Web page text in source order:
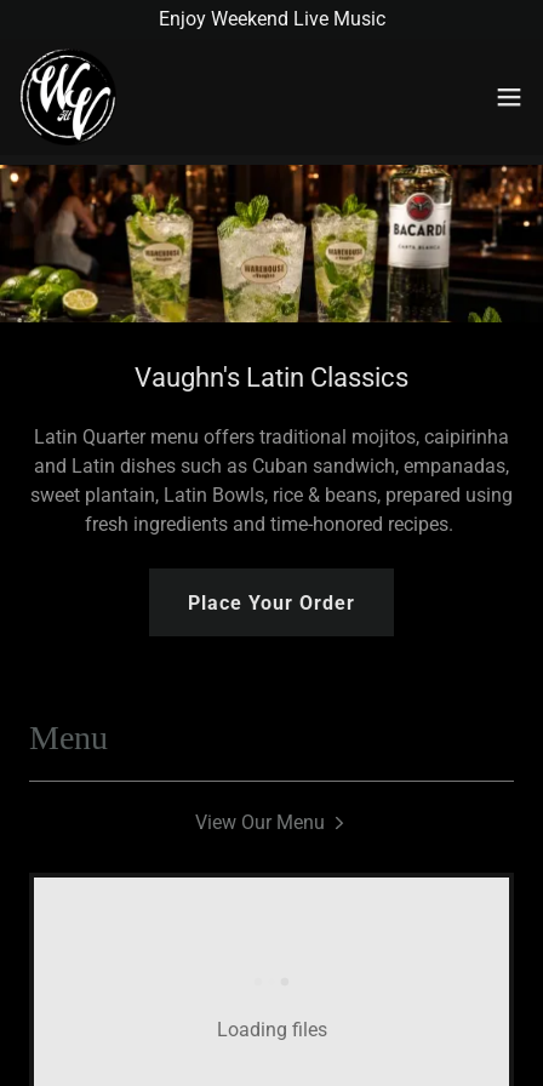
Enjoy Weekend Live Music
Vaughn's Latin Classics
Latin Quarter menu offers traditional mojitos, caipirinha
and Latin dishes such as Cuban sandwich, empanadas,
sweet plantain, Latin Bowls, rice & beans, prepared using
fresh ingredients and time-honored recipes.
Place Your Order
Menu
View Our Menu
Loading files